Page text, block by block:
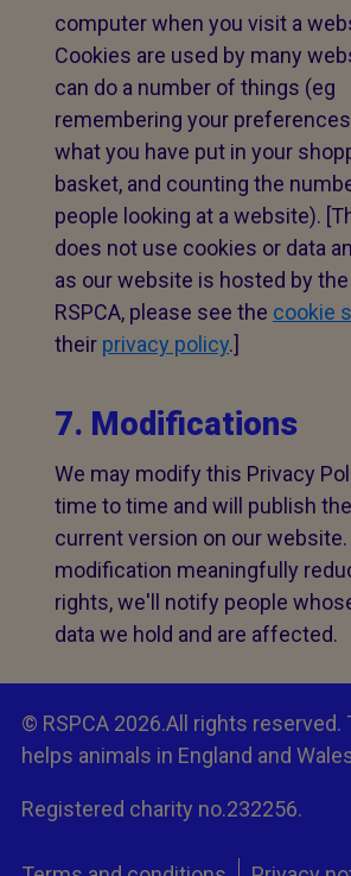
computer when you visit a
Cookies are used by many
can do a number of things (eg
remembering your
what you have put in your
basket, and counting the
people looking at a website).
does not use cookies or data
as our website is hosted by the
RSPCA, please see the cookie
their privacy policy.]
7. Modifications
We may modify this Privacy
time to time and will publish
current version on our website.
modification meaningfully
rights, we'll notify people
data we hold and are affected.
© RSPCA 2026.All rights reserved.
helps animals in England and
Registered charity no.232256.